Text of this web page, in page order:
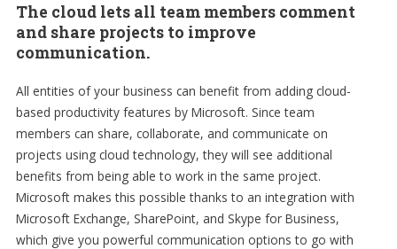
The cloud lets all team members comment
and share projects to improve
communication.
All entities of your business can benefit from adding cloud-
based productivity features by Microsoft. Since team
members can share, collaborate, and communicate on
projects using cloud technology, they will see additional
benefits from being able to work in the same project.
Microsoft makes this possible thanks to an integration with
Microsoft Exchange, SharePoint, and Skype for Business,
which give you powerful communication options to go with